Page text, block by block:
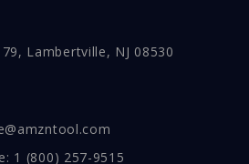
Lambertville, NJ 08530
1 (800) 257-9515